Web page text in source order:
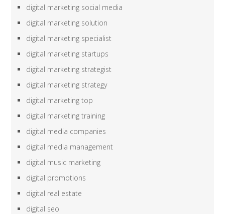
digital marketing social media
digital marketing solution
digital marketing specialist
digital marketing startups
digital marketing strategist
digital marketing strategy
digital marketing top
digital marketing training
digital media companies
digital media management
digital music marketing
digital promotions
digital real estate
digital seo